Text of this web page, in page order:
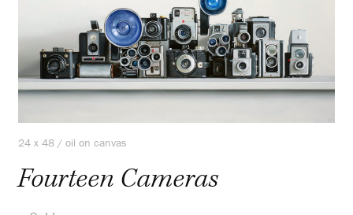
24 x 48 / oil on canvas
Fourteen Cameras